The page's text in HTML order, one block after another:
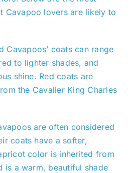
Cavapoo lovers are likely to
Cavapoos’ coats can range
to lighter shades, and
shine. Red coats are
the Cavalier King Charles
are often considered
coats have a softer,
color is inherited from
is a warm, beautiful shade